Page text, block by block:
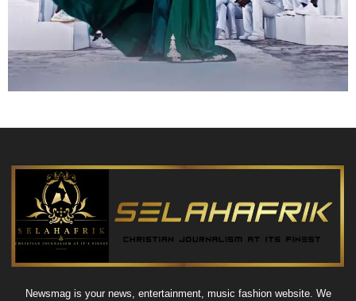
Newsmag is your news, entertainment, music fashion website. We